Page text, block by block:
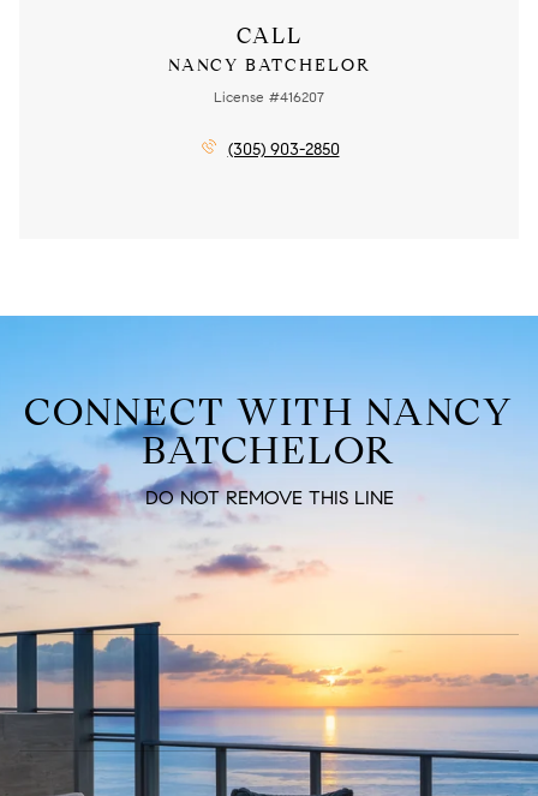
CALL
NANCY BATCHELOR
License #416207
(305) 903-2850
CONNECT WITH NANCY
BATCHELOR
DO NOT REMOVE THIS LINE